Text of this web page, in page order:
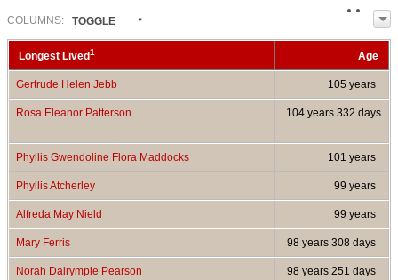
COLUMNS: TOGGLE
Longest Lived1 Age
Gertrude Helen Jebb 105 years
Rosa Eleanor Patterson 104 years 332 days
Phyllis Gwendoline Flora Maddocks 101 years
Phyllis Atcherley 99 years
Alfreda May Nield 99 years
Mary Ferris 98 years 308 days
Norah Dalrymple Pearson 98 years 251 days